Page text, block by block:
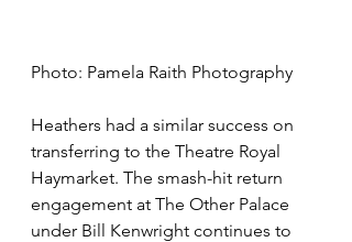
Photo: Pamela Raith Photography
Heathers had a similar success on
transferring to the Theatre Royal
Haymarket. The smash-hit return
engagement at The Other Palace
under Bill Kenwright continues to